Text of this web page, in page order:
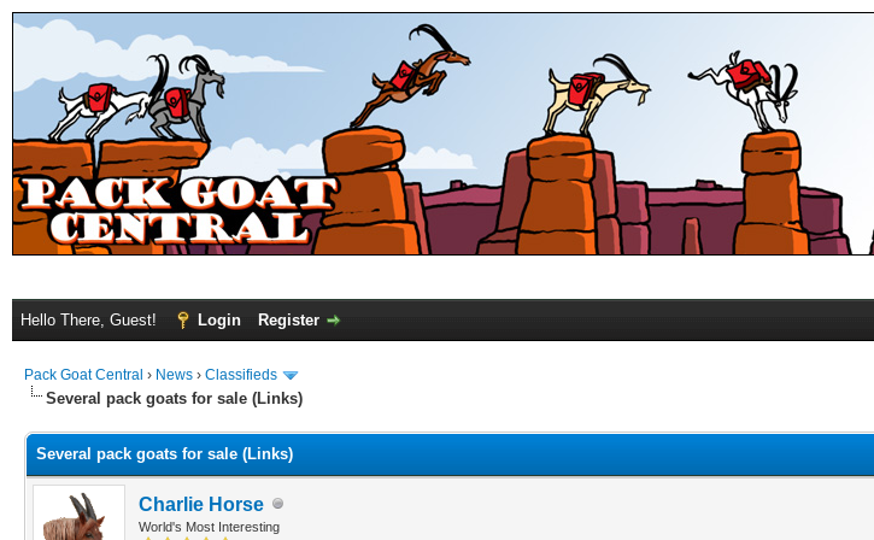
Hello There, Guest! Login Register
Pack Goat Central › News › Classifieds
Several pack goats for sale (Links)
Several pack goats for sale (Links)
Charlie Horse
World's Most Interesting